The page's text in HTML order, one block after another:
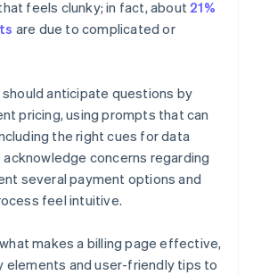
feels clunky; in fact, about 21%
are due to complicated or
anticipate questions by
pricing, using prompts that can
the right cues for data
acknowledge concerns regarding
several payment options and
feel intuitive.
makes a billing page effective,
elements and user-friendly tips to